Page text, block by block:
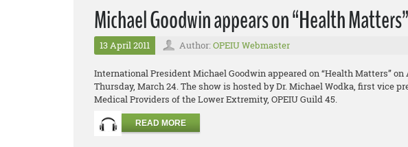
Michael Goodwin appears on “Health
13 April 2011 Author: OPEIU Webmaster
International President Michael Goodwin appeared on “Health Matters” on
Thursday, March 24. The show is hosted by Dr. Michael Wodka, first vice
Medical Providers of the Lower Extremity, OPEIU Guild 45.
READ MORE